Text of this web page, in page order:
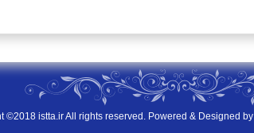
©2018 istta.ir All rights reserved. Powered & Designed by